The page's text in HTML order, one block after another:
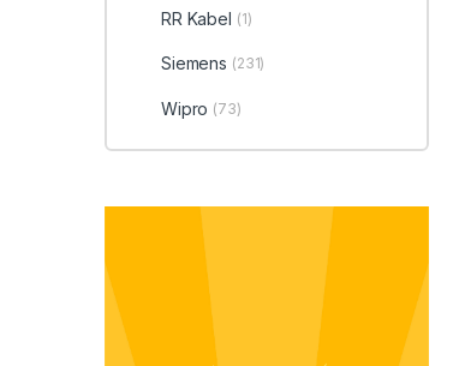
RR Kabel (1)
Siemens (231)
Wipro (73)